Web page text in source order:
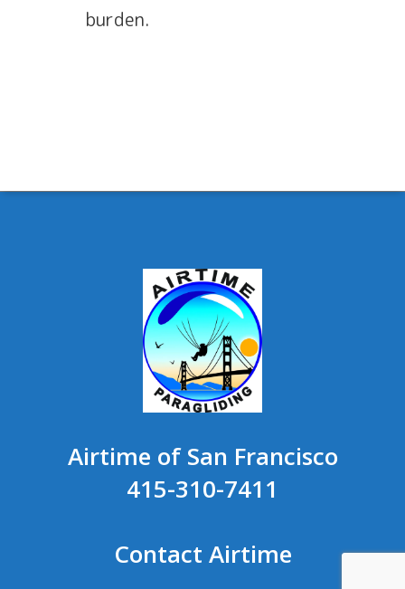
burden.
Airtime of San Francisco
415-310-7411
Contact Airtime